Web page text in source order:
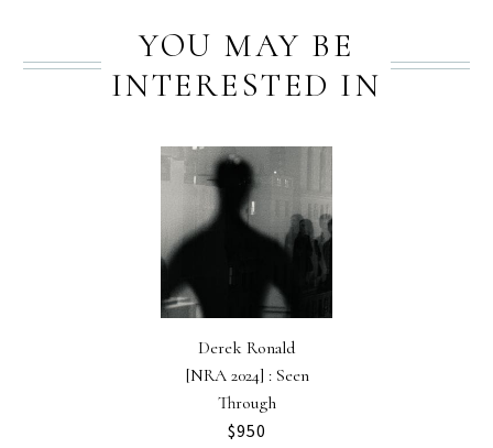
YOU MAY BE
INTERESTED IN
Derek Ronald
[NRA 2024] : Seen
Through
$950